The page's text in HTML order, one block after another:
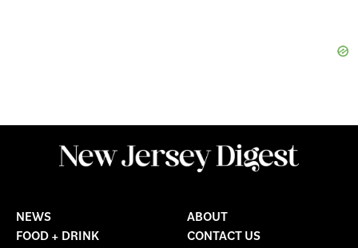
NEWS
FOOD + DRINK
ABOUT
CONTACT US